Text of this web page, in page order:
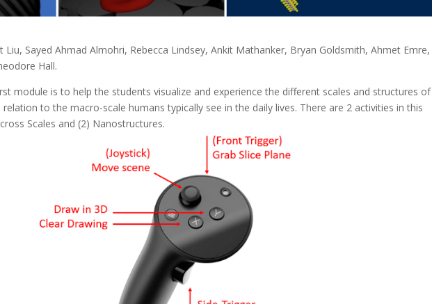
Liu, Sayed Ahmad Almohri, Rebecca Lindsey, Ankit Mathanker, Bryan Goldsmith, Ahmet Emre,
Hall.
module is to help the students visualize and experience the different scales and structures of
to the macro-scale humans typically see in the daily lives. There are 2 activities in this
Scales and (2) Nanostructures.